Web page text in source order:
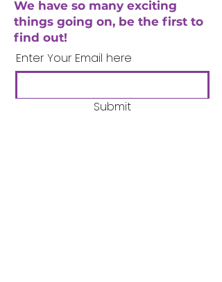
We have so many exciting
things going on, be the first to
find out!
Enter Your Email here
Submit